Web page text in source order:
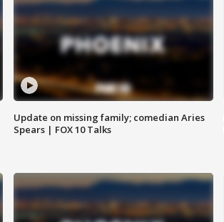
Update on missing family; comedian Aries
Spears | FOX 10 Talks